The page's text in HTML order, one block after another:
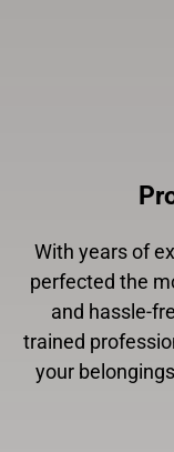
With years of
perfected the
and hassle-
trained
your